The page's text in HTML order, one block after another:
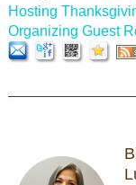
Hosting
Organizing Guest